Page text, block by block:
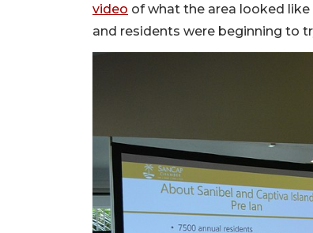
video of what the area looked
and residents were beginning to